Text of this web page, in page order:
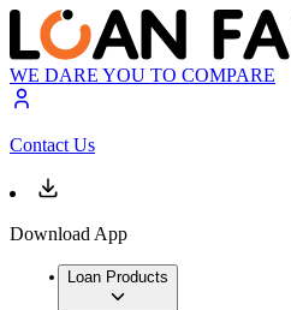
WE DARE YOU TO COMPARE
Contact Us
Download App
Loan Products